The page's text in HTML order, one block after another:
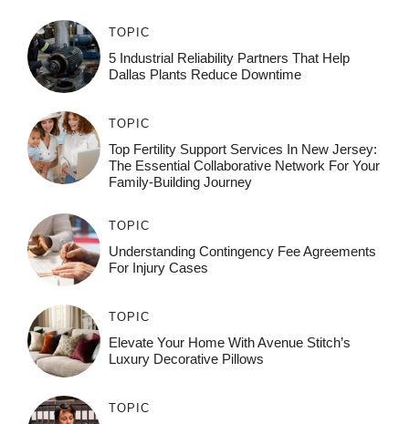
TOPIC
5 Industrial Reliability Partners That Help
Dallas Plants Reduce Downtime
TOPIC
Top Fertility Support Services In New Jersey:
The Essential Collaborative Network For Your
Family-Building Journey
TOPIC
Understanding Contingency Fee Agreements
For Injury Cases
TOPIC
Elevate Your Home With Avenue Stitch’s
Luxury Decorative Pillows
TOPIC